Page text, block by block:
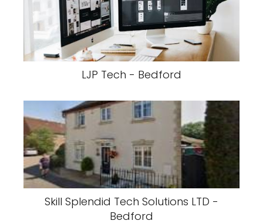
LJP Tech - Bedford
Skill Splendid Tech Solutions LTD -
Bedford